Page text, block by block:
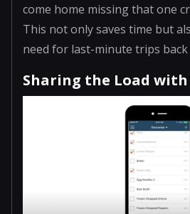
come home missing that one
This not only saves time but
need for last-minute trips
Sharing the Load with